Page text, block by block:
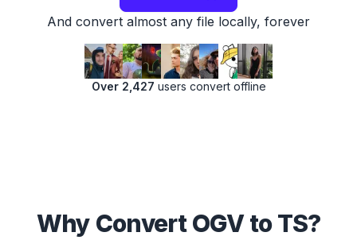
And convert almost any file locally, forever
Over 2,427 users convert offline
Why Convert OGV to TS?